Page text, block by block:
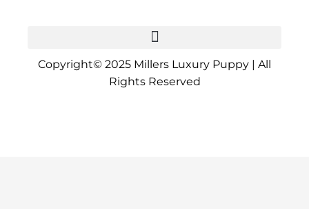
Copyright© 2025 Millers Luxury Puppy | All
Rights Reserved